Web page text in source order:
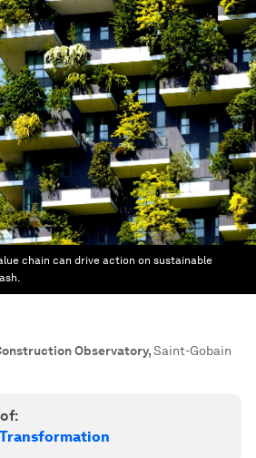
chain can drive action on sustainable
Observatory,Saint-Gobain